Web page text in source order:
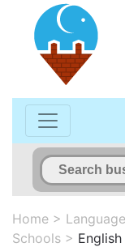
Home >
Schools >